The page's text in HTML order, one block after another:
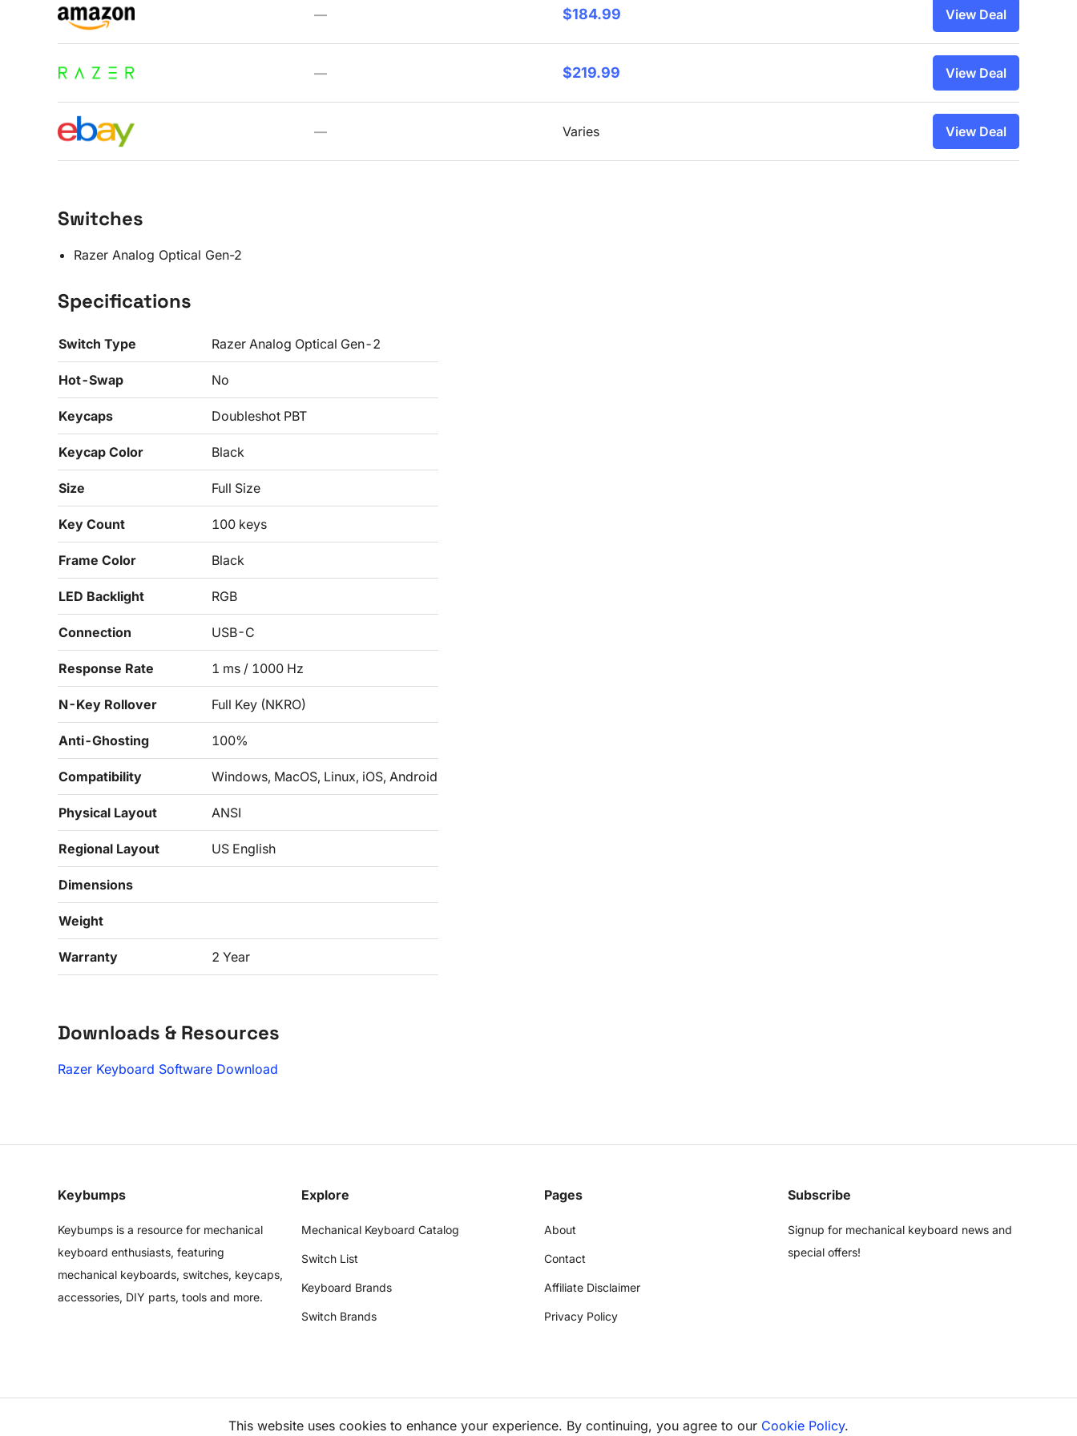
— $184.99 View Deal
— $219.99 View Deal
— Varies View Deal
Switches
Razer Analog Optical Gen-2
Specifications
Switch Type Razer Analog Optical Gen-2
Hot-Swap No
Keycaps Doubleshot PBT
Keycap Color Black
Size Full Size
Key Count 100 keys
Frame Color Black
LED Backlight RGB
Connection USB-C
Response Rate 1 ms / 1000 Hz
N-Key Rollover Full Key (NKRO)
Anti-Ghosting 100%
Compatibility Windows, MacOS, Linux, iOS, Android
Physical Layout ANSI
Regional Layout US English
Dimensions
Weight
Warranty 2 Year
Downloads & Resources
Razer Keyboard Software Download
Keybumps
Keybumps is a resource for mechanical
keyboard enthusiasts, featuring
mechanical keyboards, switches, keycaps,
accessories, DIY parts, tools and more.
Explore
Mechanical Keyboard Catalog
Switch List
Keyboard Brands
Switch Brands
Pages
About
Contact
Affiliate Disclaimer
Privacy Policy
Subscribe
Signup for mechanical keyboard news and
special offers!
This website uses cookies to enhance your experience. By continuing, you agree to our Cookie Policy.